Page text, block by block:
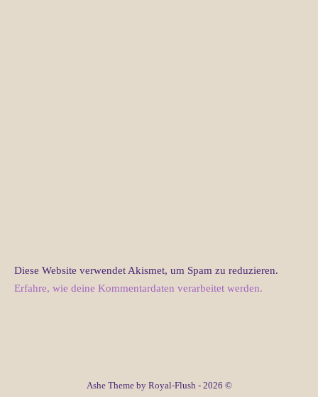
Diese Website verwendet Akismet, um Spam zu reduzieren.
Erfahre, wie deine Kommentardaten verarbeitet werden.
Ashe Theme by Royal-Flush - 2026 ©